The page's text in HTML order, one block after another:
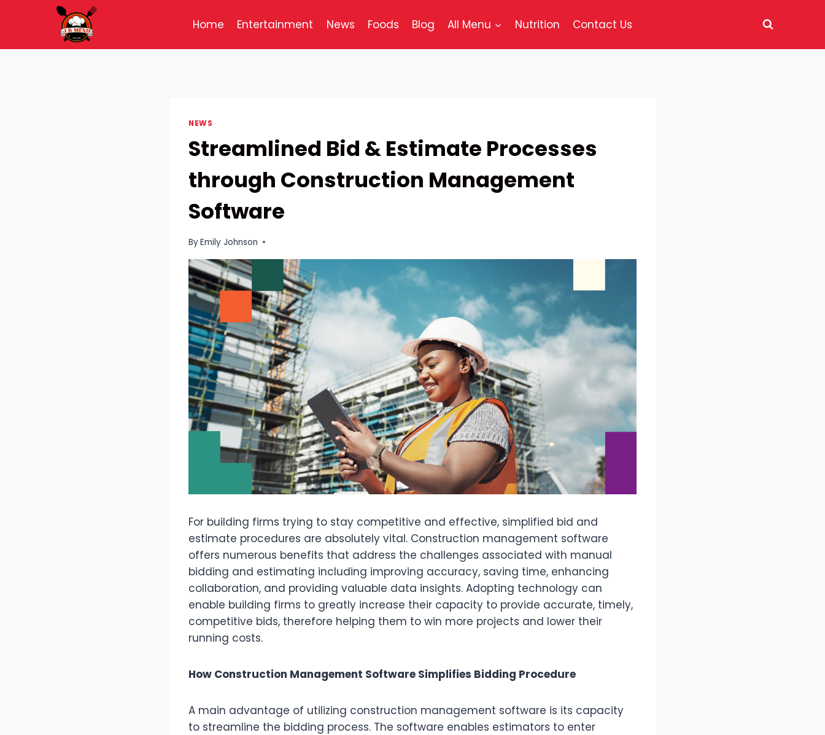
Home Entertainment News Foods Blog All Menu Nutrition Contact Us
NEWS
Streamlined Bid & Estimate Processes
through Construction Management
Software
ByEmily Johnson
For building firms trying to stay competitive and effective, simplified bid and
estimate procedures are absolutely vital. Construction management software
offers numerous benefits that address the challenges associated with manual
bidding and estimating including improving accuracy, saving time, enhancing
collaboration, and providing valuable data insights. Adopting technology can
enable building firms to greatly increase their capacity to provide accurate, timely,
competitive bids, therefore helping them to win more projects and lower their
running costs.
How Construction Management Software Simplifies Bidding Procedure
A main advantage of utilizing construction management software is its capacity
to streamline the bidding process. The software enables estimators to enter